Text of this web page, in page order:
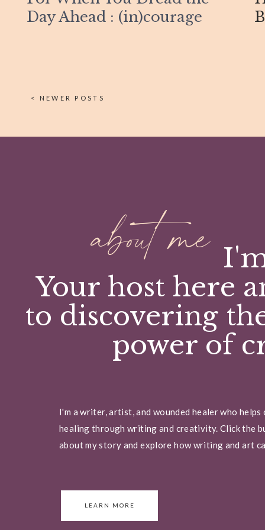
Day Ahead : (in)courage
< NEWER POSTS
Your host here
to discovering
power of
I'm a writer, artist, and wounded healer who
healing through writing and creativity. Click the
about my story and explore how writing and art
LEARN MORE
about me